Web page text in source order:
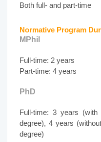
Both full- and part-time
Normative Program
MPhil
Full-time: 2 years
Part-time: 4 years
PhD
Full-time: 3 years (with
degree), 4 years
degree)